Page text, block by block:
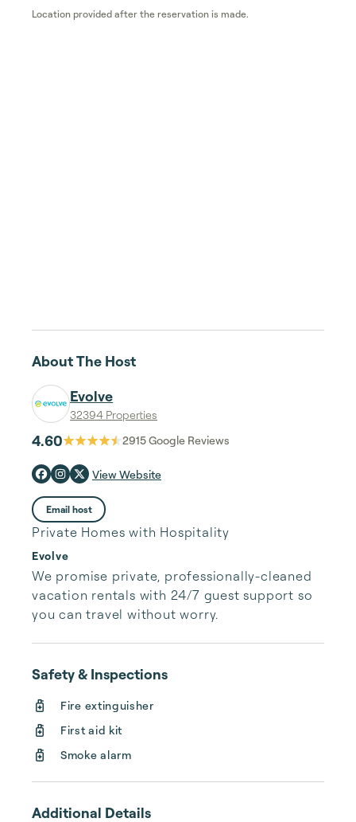
Location provided after the reservation is made.
About The Host
Evolve
32394 Properties
4.60 2915Google Reviews
View Website
Email host
Private Homes with Hospitality
Evolve
We promise private, professionally-cleaned
vacation rentals with 24/7 guest support so
you can travel without worry.
Safety & Inspections
Fire extinguisher
First aid kit
Smoke alarm
Additional Details